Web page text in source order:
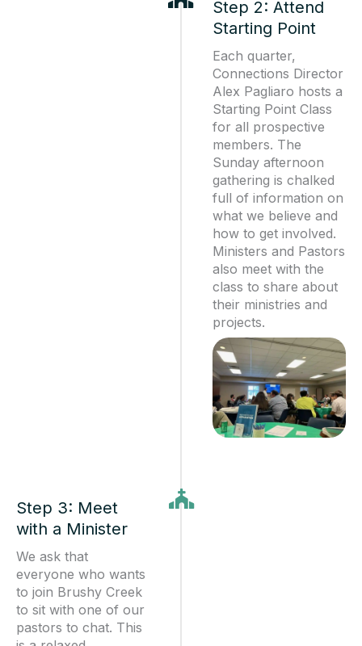
Step 2: Attend
Starting Point
Each quarter,
Connections Director
Alex Pagliaro hosts a
Starting Point Class
for all prospective
members. The
Sunday afternoon
gathering is chalked
full of information on
what we believe and
how to get involved.
Ministers and Pastors
also meet with the
class to share about
their ministries and
projects.
Step 3: Meet
with a Minister
We ask that
everyone who wants
to join Brushy Creek
to sit with one of our
pastors to chat. This